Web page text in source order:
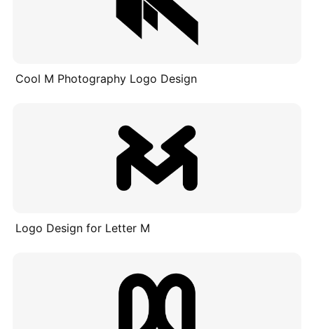
Cool M Photography Logo Design
Logo Design for Letter M